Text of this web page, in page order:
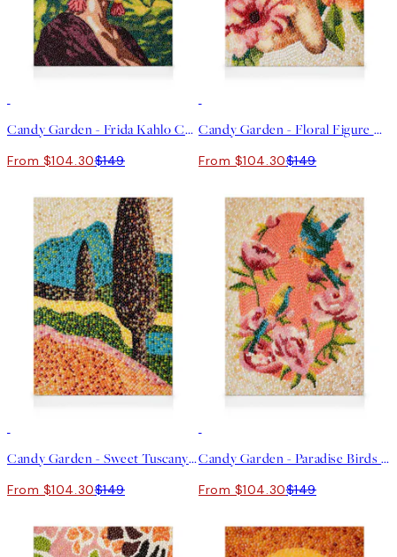
Candy Garden - Frida Kahlo Canvas print
From $104.30$149
Candy Garden - Floral Figure Canvas print
From $104.30$149
Candy Garden - Sweet Tuscany Canvas print
From $104.30$149
Candy Garden - Paradise Birds Canvas print
From $104.30$149